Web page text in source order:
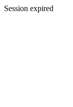
Session expired